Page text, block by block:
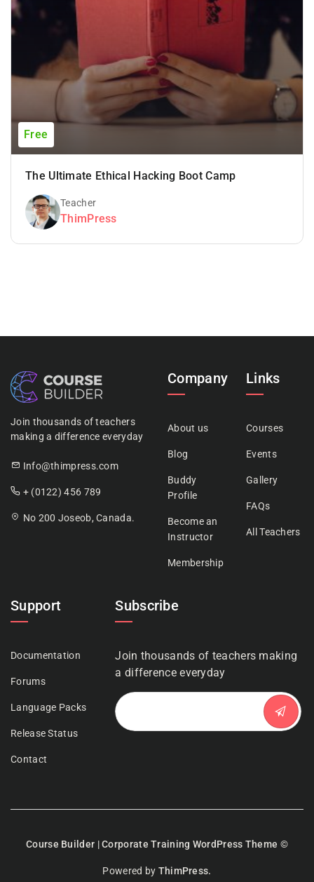
Free
The Ultimate Ethical Hacking Boot Camp
Teacher
ThimPress
Join thousands of teachers
making a difference everyday
Info@thimpress.com
+ (0122) 456 789
No 200 Joseob, Canada.
Company
About us
Blog
Buddy
Profile
Become an
Instructor
Membership
Links
Courses
Events
Gallery
FAQs
All Teachers
Support
Documentation
Forums
Language Packs
Release Status
Contact
Subscribe
Join thousands of teachers making
a difference everyday
Course Builder | Corporate Training WordPress Theme ©
Powered by ThimPress.